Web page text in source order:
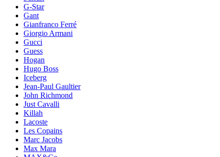
G-Star
Gant
Gianfranco Ferré
Giorgio Armani
Gucci
Guess
Hogan
Hugo Boss
Iceberg
Jean-Paul Gaultier
John Richmond
Just Cavalli
Killah
Lacoste
Les Copains
Marc Jacobs
Max Mara